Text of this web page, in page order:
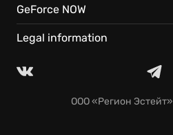
GeForce NOW
Legal information
ООО «Регион Эстейт»